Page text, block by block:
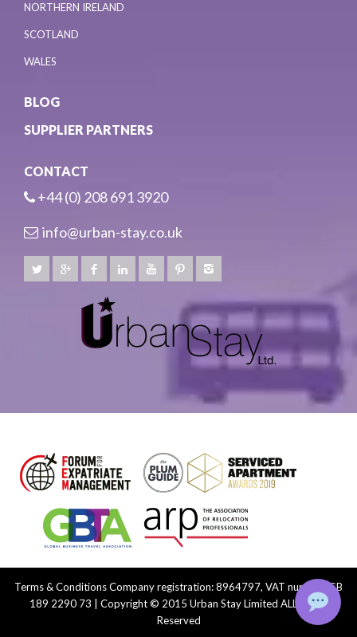
NORTHERN IRELAND
SCOTLAND
WALES
BLOG
SUPPLIER PARTNERS
CONTACT
+44 (0) 208 691 3920
info@urban-stay.co.uk
Terms & ConditionsCompany registration: 8964797, VAT number: GB
189 2290 73 | Copyright © 2015 Urban Stay Limited ALL Rights
Reserved